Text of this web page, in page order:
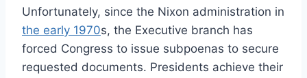
Unfortunately, since the Nixon administration in
the early 1970s, the Executive branch has
forced Congress to issue subpoenas to secure
requested documents. Presidents achieve their